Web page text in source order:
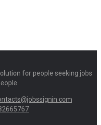
for people seeking jobs